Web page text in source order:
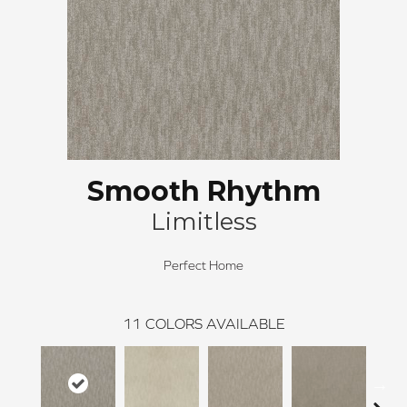
Smooth Rhythm
Limitless
Perfect Home
11 COLORS AVAILABLE